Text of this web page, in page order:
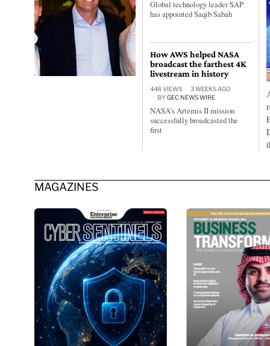
Global technology leader SAP
has appointed Saqib Sabah
How AWS helped NASA
broadcast the farthest 4K
livestream in history
448 VIEWS
3 WEEKS AGO
BYGEC NEWS WIRE
NASA’s Artemis II mission
successfully broadcasted the
first
MAGAZINES